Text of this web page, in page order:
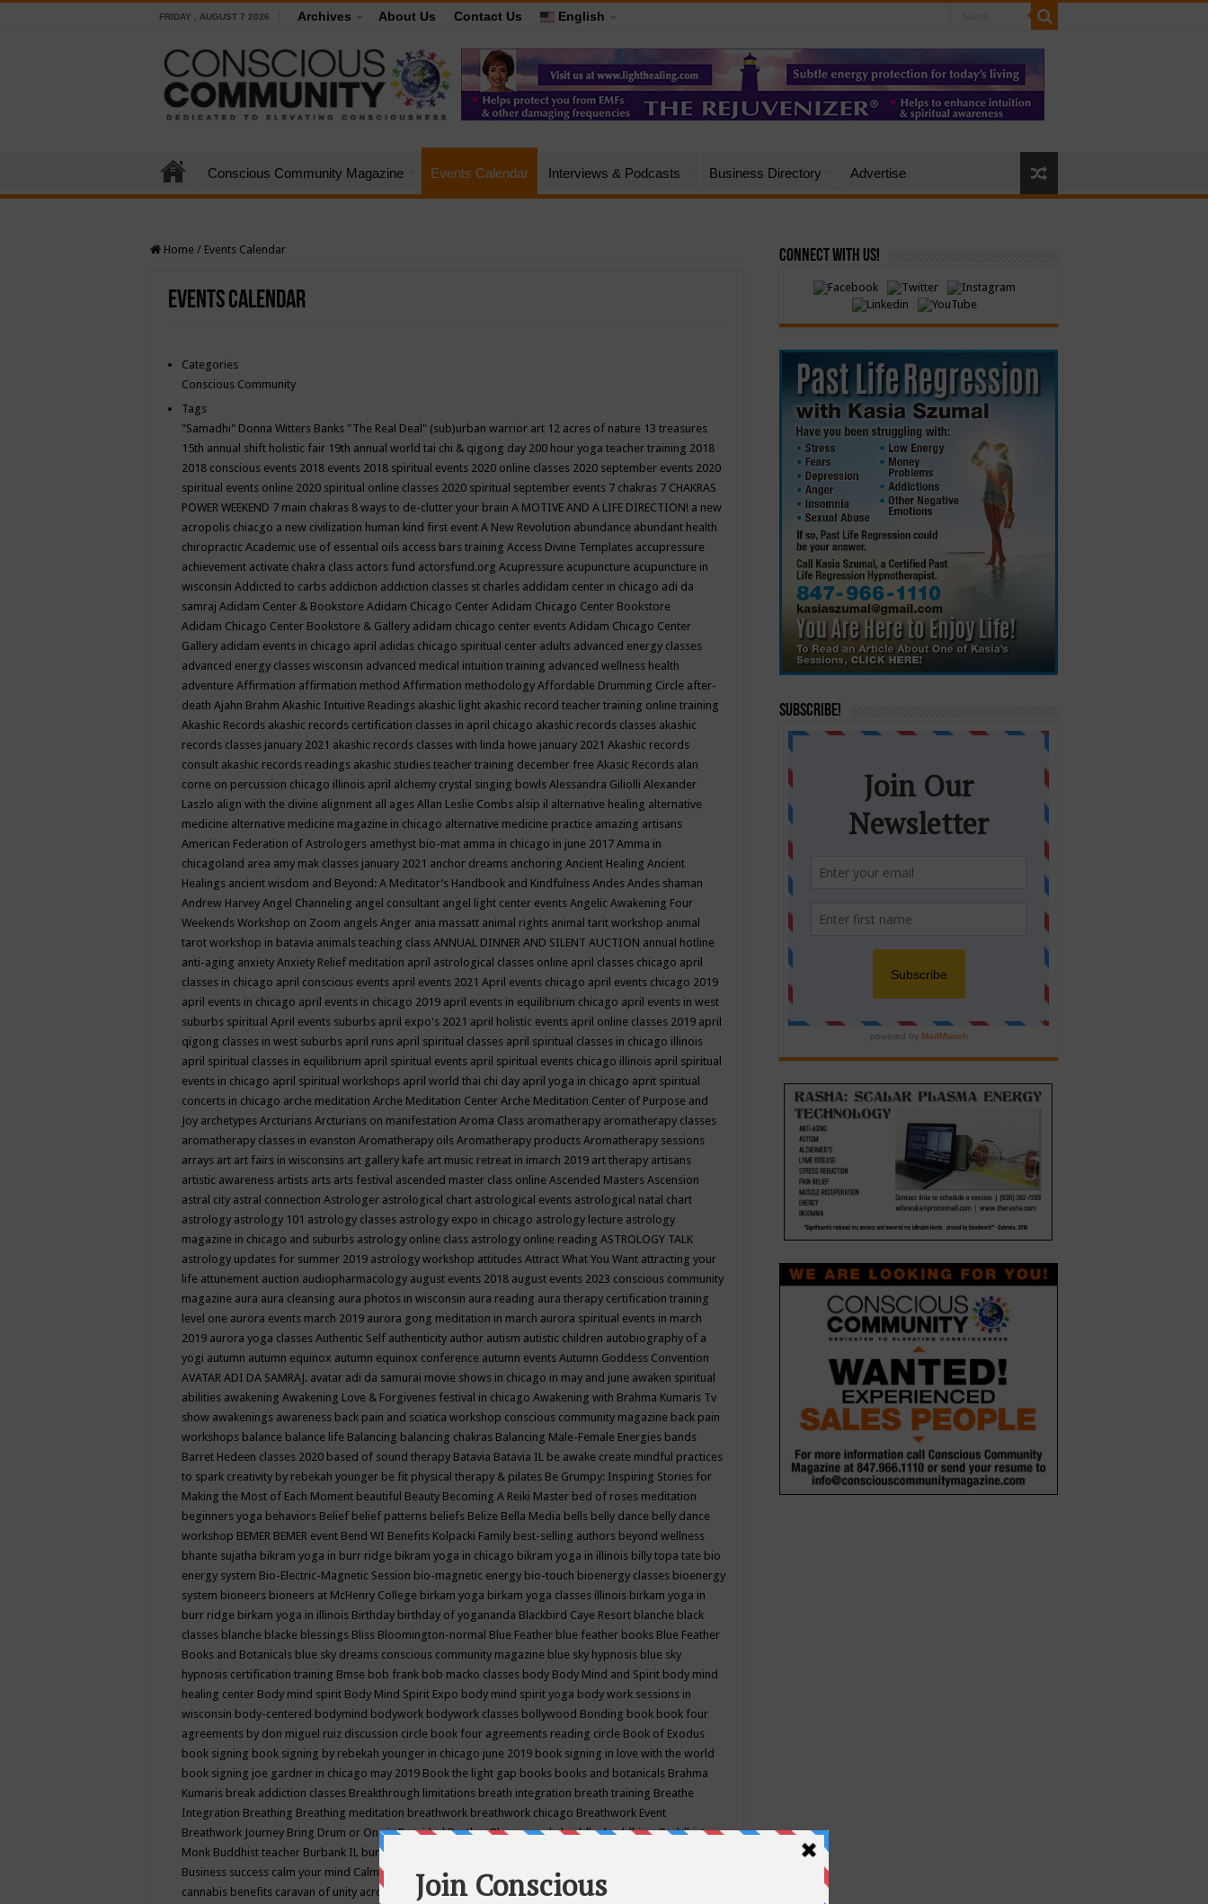
FRIDAY , AUGUST 7 2026 Archives About Us Contact Us English
Conscious Community Magazine Events Calendar Interviews & Podcasts Business Directory Advertise
Home / Events Calendar
Events Calendar
Categories
Conscious Community
Tags
"Samadhi" Donna Witters Banks "The Real Deal" (sub)urban warrior art 12 acres of nature 13 treasures
15th annual shift holistic fair 19th annual world tai chi & qigong day 200 hour yoga teacher training 2018
2018 conscious events 2018 events 2018 spiritual events 2020 online classes 2020 september events 2020
spiritual events online 2020 spiritual online classes 2020 spiritual september events 7 chakras 7 CHAKRAS
POWER WEEKEND 7 main chakras 8 ways to de-clutter your brain A MOTIVE AND A LIFE DIRECTION! a new
acropolis chiacgo a new civilization human kind first event A New Revolution abundance abundant health
chiropractic Academic use of essential oils access bars training Access Divine Templates accupressure
achievement activate chakra class actors fund actorsfund.org Acupressure acupuncture acupuncture in
wisconsin Addicted to carbs addiction addiction classes st charles addidam center in chicago adi da
samraj Adidam Center & Bookstore Adidam Chicago Center Adidam Chicago Center Bookstore
Adidam Chicago Center Bookstore & Gallery adidam chicago center events Adidam Chicago Center
Gallery adidam events in chicago april adidas chicago spiritual center adults advanced energy classes
advanced energy classes wisconsin advanced medical intuition training advanced wellness health
adventure Affirmation affirmation method Affirmation methodology Affordable Drumming Circle after-
death Ajahn Brahm Akashic Intuitive Readings akashic light akashic record teacher training online training
Akashic Records akashic records certification classes in april chicago akashic records classes akashic
records classes january 2021 akashic records classes with linda howe january 2021 Akashic records
consult akashic records readings akashic studies teacher training december free Akasic Records alan
corne on percussion chicago illinois april alchemy crystal singing bowls Alessandra Giliolli Alexander
Laszlo align with the divine alignment all ages Allan Leslie Combs alsip il alternative healing alternative
medicine alternative medicine magazine in chicago alternative medicine practice amazing artisans
American Federation of Astrologers amethyst bio-mat amma in chicago in june 2017 Amma in
chicagoland area amy mak classes january 2021 anchor dreams anchoring Ancient Healing Ancient
Healings ancient wisdom and Beyond: A Meditator’s Handbook and Kindfulness Andes Andes shaman
Andrew Harvey Angel Channeling angel consultant angel light center events Angelic Awakening Four
Weekends Workshop on Zoom angels Anger ania massatt animal rights animal tarit workshop animal
tarot workshop in batavia animals teaching class ANNUAL DINNER AND SILENT AUCTION annual hotline
anti-aging anxiety Anxiety Relief meditation april astrological classes online april classes chicago april
classes in chicago april conscious events april events 2021 April events chicago april events chicago 2019
april events in chicago april events in chicago 2019 april events in equilibrium chicago april events in west
suburbs spiritual April events suburbs april expo's 2021 april holistic events april online classes 2019 april
qigong classes in west suburbs april runs april spiritual classes april spiritual classes in chicago illinois
april spiritual classes in equilibrium april spiritual events april spiritual events chicago illinois april spiritual
events in chicago april spiritual workshops april world thai chi day april yoga in chicago aprit spiritual
concerts in chicago arche meditation Arche Meditation Center Arche Meditation Center of Purpose and
Joy archetypes Arcturians Arcturians on manifestation Aroma Class aromatherapy aromatherapy classes
aromatherapy classes in evanston Aromatherapy oils Aromatherapy products Aromatherapy sessions
arrays art art fairs in wisconsins art gallery kafe art music retreat in imarch 2019 art therapy artisans
artistic awareness artists arts arts festival ascended master class online Ascended Masters Ascension
astral city astral connection Astrologer astrological chart astrological events astrological natal chart
astrology astrology 101 astrology classes astrology expo in chicago astrology lecture astrology
magazine in chicago and suburbs astrology online class astrology online reading ASTROLOGY TALK
astrology updates for summer 2019 astrology workshop attitudes Attract What You Want attracting your
life attunement auction audiopharmacology august events 2018 august events 2023 conscious community
magazine aura aura cleansing aura photos in wisconsin aura reading aura therapy certification training
level one aurora events march 2019 aurora gong meditation in march aurora spiritual events in march
2019 aurora yoga classes Authentic Self authenticity author autism autistic children autobiography of a
yogi autumn autumn equinox autumn equinox conference autumn events Autumn Goddess Convention
AVATAR ADI DA SAMRAJ. avatar adi da samurai movie shows in chicago in may and june awaken spiritual
abilities awakening Awakening Love & Forgivenes festival in chicago Awakening with Brahma Kumaris Tv
show awakenings awareness back pain and sciatica workshop conscious community magazine back pain
workshops balance balance life Balancing balancing chakras Balancing Male-Female Energies bands
Barret Hedeen classes 2020 based of sound therapy Batavia Batavia IL be awake create mindful practices
to spark creativity by rebekah younger be fit physical therapy & pilates Be Grumpy: Inspiring Stories for
Making the Most of Each Moment beautiful Beauty Becoming A Reiki Master bed of roses meditation
beginners yoga behaviors Belief belief patterns beliefs Belize Bella Media bells belly dance belly dance
workshop BEMER BEMER event Bend WI Benefits Kolpacki Family best-selling authors beyond wellness
bhante sujatha bikram yoga in burr ridge bikram yoga in chicago bikram yoga in illinois billy topa tate bio
energy system Bio-Electric-Magnetic Session bio-magnetic energy bio-touch bioenergy classes bioenergy
system bioneers bioneers at McHenry College birkam yoga birkam yoga classes illinois birkam yoga in
burr ridge birkam yoga in illinois Birthday birthday of yogananda Blackbird Caye Resort blanche black
classes blanche blacke blessings Bliss Bloomington-normal Blue Feather blue feather books Blue Feather
Books and Botanicals blue sky dreams conscious community magazine blue sky hypnosis blue sky
hypnosis certification training Bmse bob frank bob macko classes body Body Mind and Spirit body mind
healing center Body mind spirit Body Mind Spirit Expo body mind spirit yoga body work sessions in
wisconsin body-centered bodymind bodywork bodywork classes bollywood Bonding book book four
agreements by don miguel ruiz discussion circle book four agreements reading circle Book of Exodus
book signing book signing by rebekah younger in chicago june 2019 book signing in love with the world
book signing joe gardner in chicago may 2019 Book the light gap books books and botanicals Brahma
Kumaris break addiction classes Breakthrough limitations breath integration breath training Breathe
Integration Breathing Breathing meditation breathwork breathwork chicago Breathwork Event
Breathwork Journey Bring Drum or One is ProvidedBrother BhumanandabuddhabuddhismBuddhist
Monk Buddhist teacher Burbank IL burlington wi
Business success calm your mind Calming camp camping candice wu retreat
cannabis benefits caravan of unity across americacaravan of unity chicago september
Connect with Us!
Subscribe!